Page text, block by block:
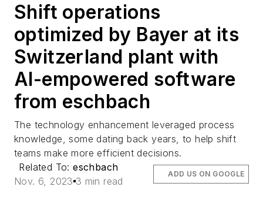
Shift operations
optimized by Bayer at its
Switzerland plant with
AI-empowered software
from eschbach
The technology enhancement leveraged process
knowledge, some dating back years, to help shift
teams make more efficient decisions.
Related To:eschbach
Nov. 6, 2023 3 min read
ADD US ON GOOGLE